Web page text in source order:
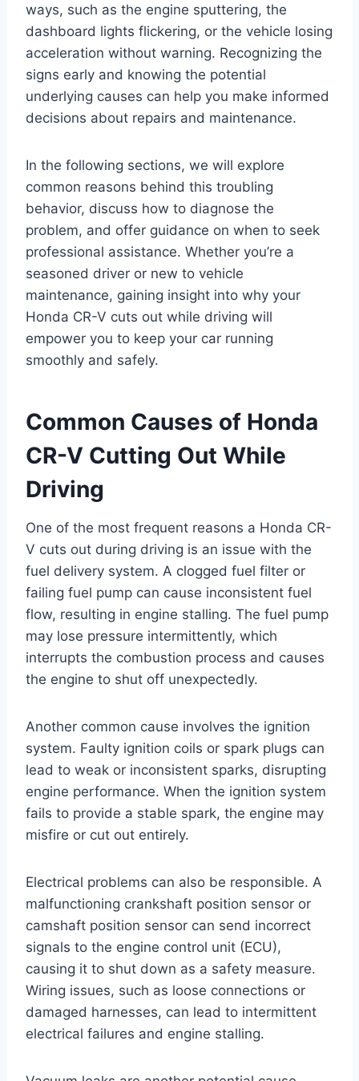
ways, such as the engine sputtering, the
dashboard lights flickering, or the vehicle losing
acceleration without warning. Recognizing the
signs early and knowing the potential
underlying causes can help you make informed
decisions about repairs and maintenance.
In the following sections, we will explore
common reasons behind this troubling
behavior, discuss how to diagnose the
problem, and offer guidance on when to seek
professional assistance. Whether you’re a
seasoned driver or new to vehicle
maintenance, gaining insight into why your
Honda CR-V cuts out while driving will
empower you to keep your car running
smoothly and safely.
Common Causes of Honda
CR-V Cutting Out While
Driving
One of the most frequent reasons a Honda CR-
V cuts out during driving is an issue with the
fuel delivery system. A clogged fuel filter or
failing fuel pump can cause inconsistent fuel
flow, resulting in engine stalling. The fuel pump
may lose pressure intermittently, which
interrupts the combustion process and causes
the engine to shut off unexpectedly.
Another common cause involves the ignition
system. Faulty ignition coils or spark plugs can
lead to weak or inconsistent sparks, disrupting
engine performance. When the ignition system
fails to provide a stable spark, the engine may
misfire or cut out entirely.
Electrical problems can also be responsible. A
malfunctioning crankshaft position sensor or
camshaft position sensor can send incorrect
signals to the engine control unit (ECU),
causing it to shut down as a safety measure.
Wiring issues, such as loose connections or
damaged harnesses, can lead to intermittent
electrical failures and engine stalling.